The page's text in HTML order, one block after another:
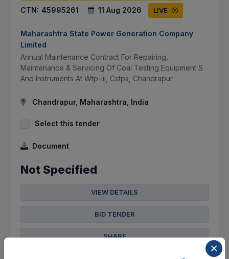
CTN: 45995261 11 Aug 2026 LIVE
Maharashtra State Power Generation Company
Limited
Annual Maintenance Contract For Repairing,
Maintenance & Servicing Of Coal Testing Equipment S
And Instruments At Wtp-iii, Cstps, Chandrapur.
Chandrapur, Maharashtra, India
Select this tender
Document
Not Specified
VIEW DETAILS
BID TENDER
SHARE